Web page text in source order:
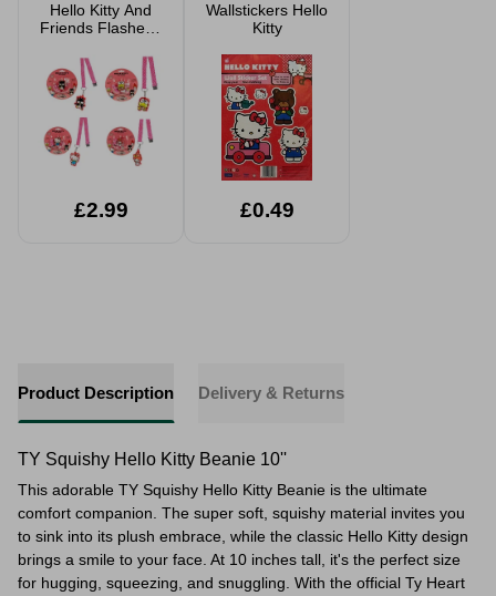
Hello Kitty And
Friends Flasheez
£2.99
Wallstickers Hello
Kitty
£0.49
Product Description Delivery & Returns
TY Squishy Hello Kitty Beanie 10''
This adorable TY Squishy Hello Kitty Beanie is the ultimate
comfort companion. The super soft, squishy material invites you
to sink into its plush embrace, while the classic Hello Kitty design
brings a smile to your face. At 10 inches tall, it's the perfect size
for hugging, squeezing, and snuggling. With the official Ty Heart